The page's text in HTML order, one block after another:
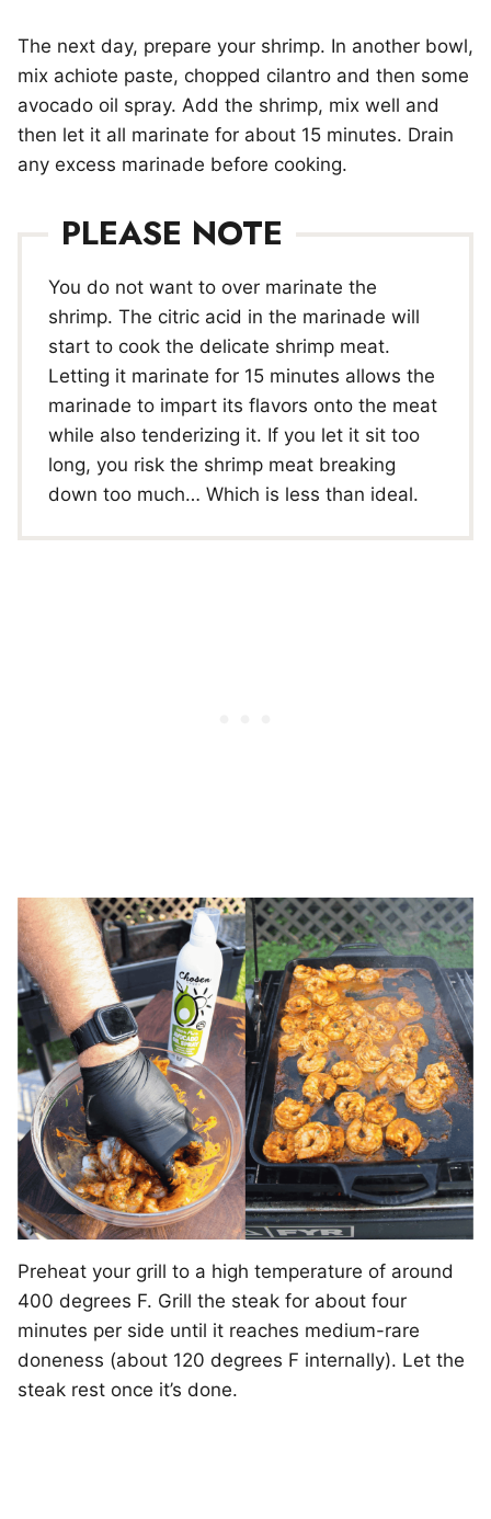
The next day, prepare your shrimp. In another bowl,
mix achiote paste, chopped cilantro and then some
avocado oil spray. Add the shrimp, mix well and
then let it all marinate for about 15 minutes. Drain
any excess marinade before cooking.
PLEASE NOTE
You do not want to over marinate the
shrimp. The citric acid in the marinade will
start to cook the delicate shrimp meat.
Letting it marinate for 15 minutes allows the
marinade to impart its flavors onto the meat
while also tenderizing it. If you let it sit too
long, you risk the shrimp meat breaking
down too much… Which is less than ideal.
Preheat your grill to a high temperature of around
400 degrees F. Grill the steak for about four
minutes per side until it reaches medium-rare
doneness (about 120 degrees F internally). Let the
steak rest once it’s done.